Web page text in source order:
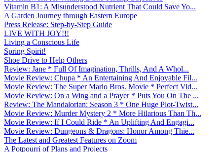
Vitamin B1: A Misunderstood Nutrient That Could Save Yo...
A Garden Journey through Eastern Europe
Press Release: Step-by-Step Guide
LIVE WITH JOY!!!
Living a Conscious Life
Spring Spirit!
Shoe Drive to Help Others
Review: Jane * Full Of Imagination, Thrills, And A Whol...
Movie Review: Chupa * An Entertaining And Enjoyable Fil...
Movie Review: The Super Mario Bros. Movie * Perfect Vid...
Movie Review: On a Wing and a Prayer * Puts You On The ...
Review: The Mandalorian: Season 3 * One Huge Plot-Twist...
Movie Review: Murder Mystery 2 * More Hilarious Than Th...
Movie Review: If I Could Ride * An Uplifting And Engagi...
Movie Review: Dungeons & Dragons: Honor Among Thie...
The Latest and Greatest Features on Zoom
A Potpourri of Plans and Projects